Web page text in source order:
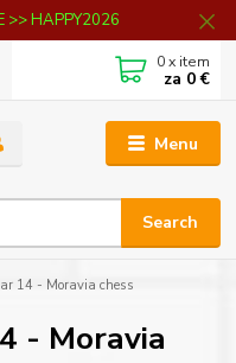
>> HAPPY2026
Menu
Search
0x item
za 0 €
14 - Moravia chess
- Moravia